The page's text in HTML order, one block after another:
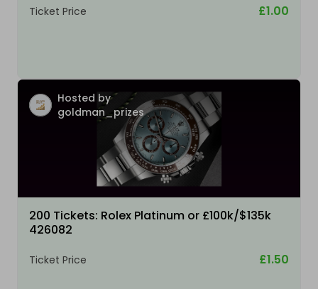
Ticket Price £1.00
Hosted by
goldman_prizes
200 Tickets: Rolex Platinum or £100k/$135k
426082
Ticket Price £1.50